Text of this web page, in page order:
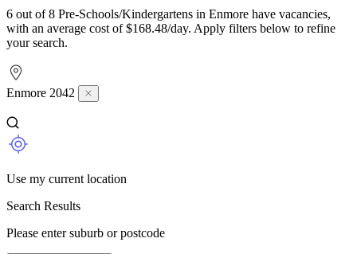
6 out of 8 Pre-Schools/Kindergartens in Enmore have vacancies,
with an average cost of $168.48/day. Apply filters below to refine
your search.
Enmore 2042
Use my current location
Search Results
Please enter suburb or postcode